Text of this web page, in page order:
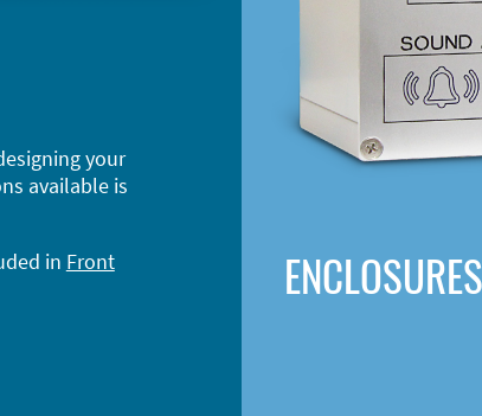
your
available is
in Front
ENCLOSURES